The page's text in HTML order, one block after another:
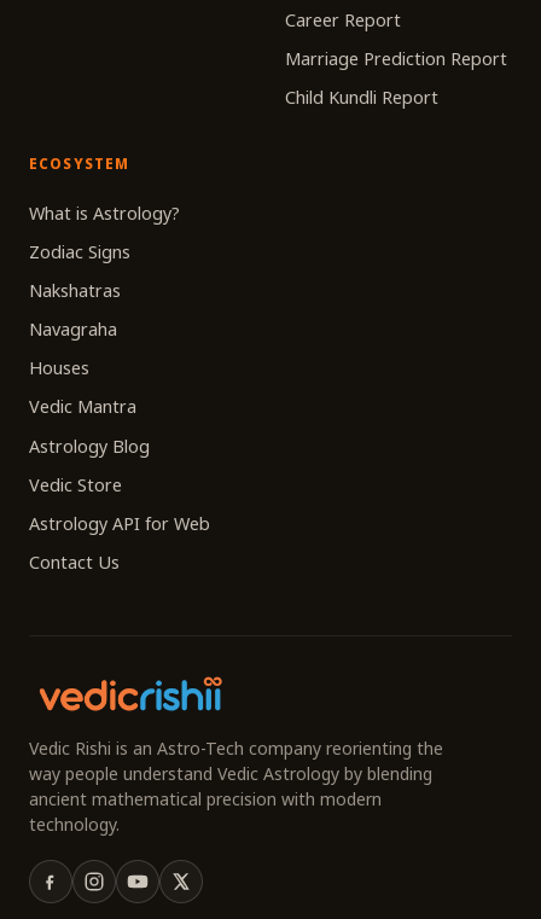
Career Report
Marriage Prediction Report
Child Kundli Report
ECOSYSTEM
What is Astrology?
Zodiac Signs
Nakshatras
Navagraha
Houses
Vedic Mantra
Astrology Blog
Vedic Store
Astrology API for Web
Contact Us
Vedic Rishi is an Astro-Tech company reorienting the
way people understand Vedic Astrology by blending
ancient mathematical precision with modern
technology.